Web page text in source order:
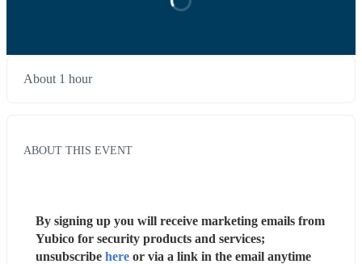
About 1 hour
ABOUT THIS EVENT
By signing up you will receive marketing emails from
Yubico for security products and services;
unsubscribe here or via a link in the email anytime